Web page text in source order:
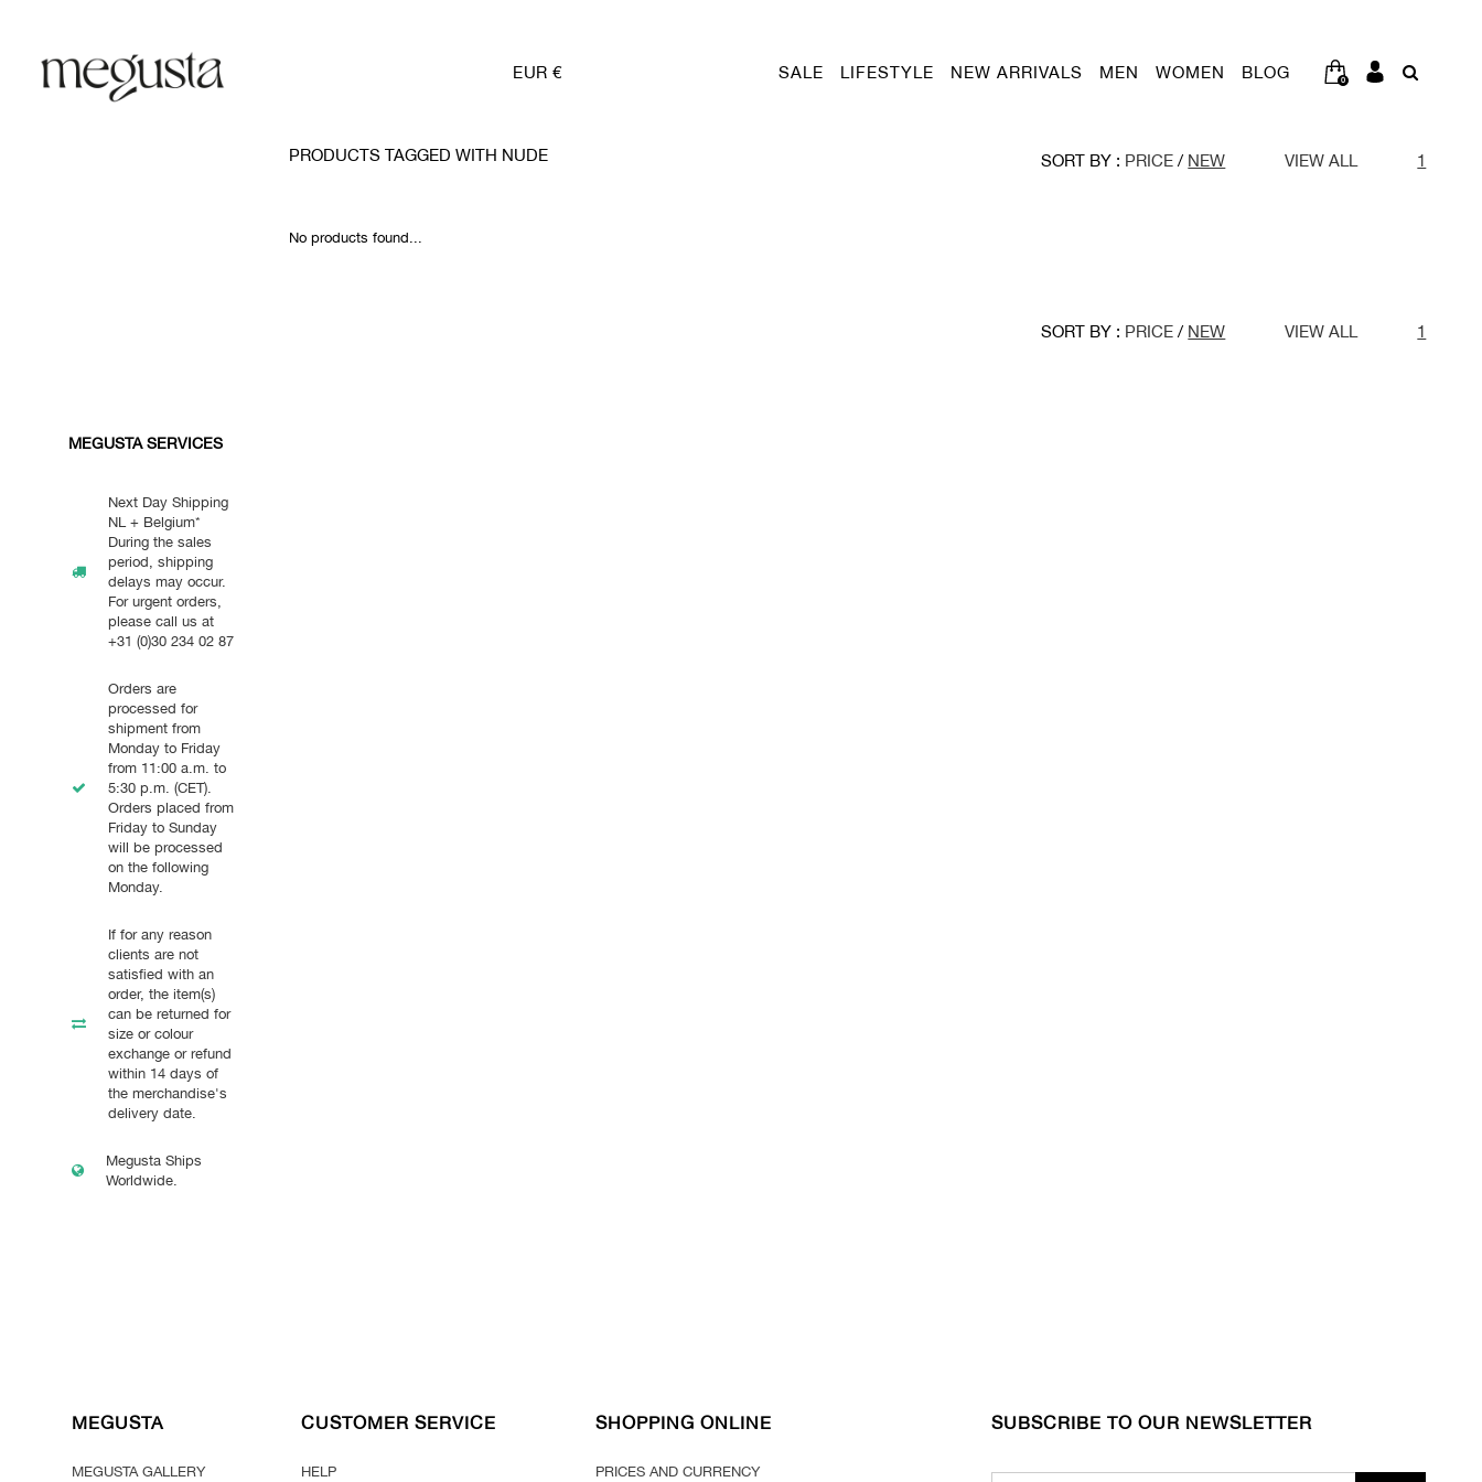
EUR € SALE LIFESTYLE NEW ARRIVALS MEN WOMEN BLOG 0
MEGUSTA SERVICES
Next Day Shipping
NL + Belgium*
During the sales
period, shipping
delays may occur.
For urgent orders,
please call us at
+31 (0)30 234 02 87
Orders are
processed for
shipment from
Monday to Friday
from 11:00 a.m. to
5:30 p.m. (CET).
Orders placed from
Friday to Sunday
will be processed
on the following
Monday.
If for any reason
clients are not
satisfied with an
order, the item(s)
can be returned for
size or colour
exchange or refund
within 14 days of
the merchandise's
delivery date.
Megusta Ships
Worldwide.
PRODUCTS TAGGED WITH NUDE SORT BY : PRICE / NEW VIEW ALL 1
No products found...
SORT BY : PRICE / NEW VIEW ALL 1
MEGUSTA
MEGUSTA GALLERY
CUSTOMER SERVICE
HELP
SHOPPING ONLINE
PRICES AND CURRENCY
SUBSCRIBE TO OUR NEWSLETTER